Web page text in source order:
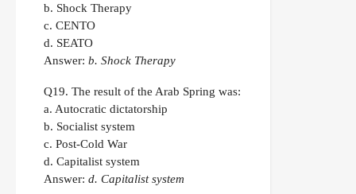
b. Shock Therapy
c. CENTO
d. SEATO
Answer: b. Shock Therapy
Q19. The result of the Arab Spring was:
a. Autocratic dictatorship
b. Socialist system
c. Post-Cold War
d. Capitalist system
Answer: d. Capitalist system